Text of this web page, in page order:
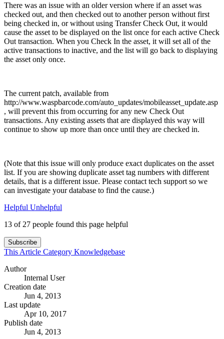
There was an issue with an older version where if an asset was
checked out, and then checked out to another person without first
being checked in, or without using Transfer Check Out, it would
cause the asset to be displayed on the list once for each active Check
Out transaction. When you Check In the asset, it will set all of the
active transactions to inactive, and the list will go back to displaying
the asset only once.
The current patch, available from
http://www.waspbarcode.com/auto_updates/mobileasset_update.asp
, will prevent this from occurring for any new Check Out
transactions. Any existing assets that are displayed this way will
continue to show up more than once until they are checked in.
(Note that this issue will only produce exact duplicates on the asset
list. If you are showing duplicate asset tag numbers with different
details, that is a different issue. Please contact tech support so we
can investigate your database to find the cause.)
Helpful Unhelpful
13 of 27 people found this page helpful
Subscribe
This Article Category Knowledgebase
Author
Internal User
Creation date
Jun 4, 2013
Last update
Apr 10, 2017
Publish date
Jun 4, 2013